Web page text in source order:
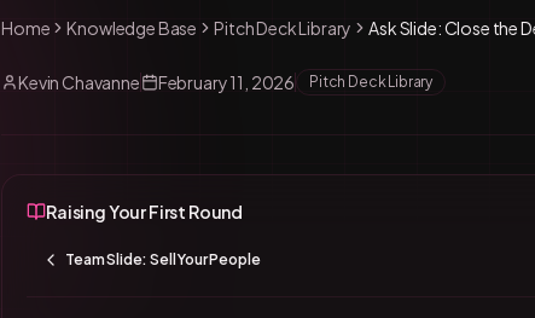
Home Knowledge Base Pitch Deck Library Ask Slide: Close the
Kevin Chavanne February 11, 2026 Pitch Deck Library
Raising Your First Round
Team Slide: Sell Your People